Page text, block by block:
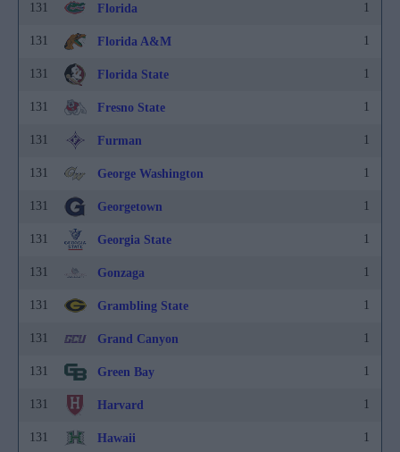
131 Florida 1
131 Florida A&M 1
131 Florida State 1
131 Fresno State 1
131 Furman 1
131 George Washington 1
131 Georgetown 1
131 Georgia State 1
131 Gonzaga 1
131 Grambling State 1
131 Grand Canyon 1
131 Green Bay 1
131 Harvard 1
131 Hawaii 1